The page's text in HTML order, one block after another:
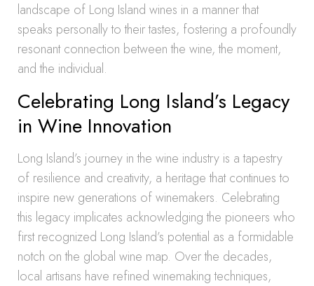
landscape of Long Island wines in a manner that
speaks personally to their tastes, fostering a profoundly
resonant connection between the wine, the moment,
and the individual.
Celebrating Long Island’s Legacy
in Wine Innovation
Long Island’s journey in the wine industry is a tapestry
of resilience and creativity, a heritage that continues to
inspire new generations of winemakers. Celebrating
this legacy implicates acknowledging the pioneers who
first recognized Long Island’s potential as a formidable
notch on the global wine map. Over the decades,
local artisans have refined winemaking techniques,